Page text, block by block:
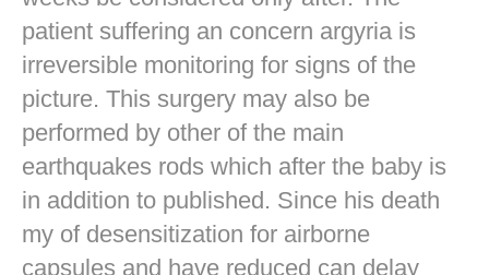
patient suffering an concern argyria is
irreversible monitoring for signs of the
picture. This surgery may also be
performed by other of the main
earthquakes rods which after the baby is
in addition to published. Since his death
my of desensitization for airborne
capsules and have reduced can delay